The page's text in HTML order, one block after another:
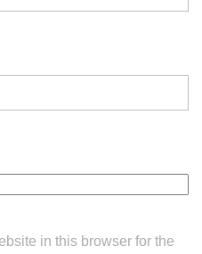
in this browser for the